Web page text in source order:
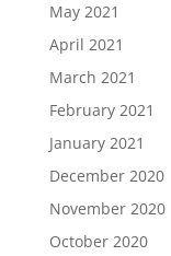
May 2021
April 2021
March 2021
February 2021
January 2021
December 2020
November 2020
October 2020